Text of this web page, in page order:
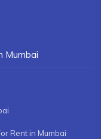
Mumbai
Rent in Mumbai